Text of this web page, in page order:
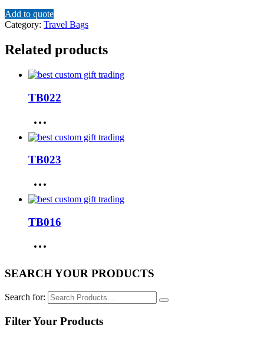
Add to quote
Category: Travel Bags
Related products
TB022
TB023
TB016
SEARCH YOUR PRODUCTS
Search for:
Filter Your Products